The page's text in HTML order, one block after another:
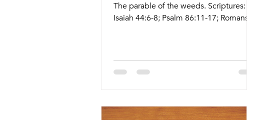
The parable of the weeds. Scriptures:
Isaiah 44:6-8; Psalm 86:11-17; Romans
Comments Wednesday 7/15 Weekly
5:45pm Meal 6:15pm Service Nagle Hall